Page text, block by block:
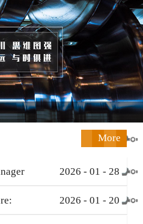
More
2026 - 01 - 28
2026 - 01 - 20